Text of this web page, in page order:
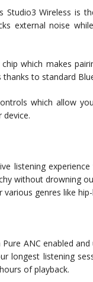
Wireless is
external noise
which makes
to standard
which allow
listening
without drowning
genres like
ANC enabled
longest listening
of playback.